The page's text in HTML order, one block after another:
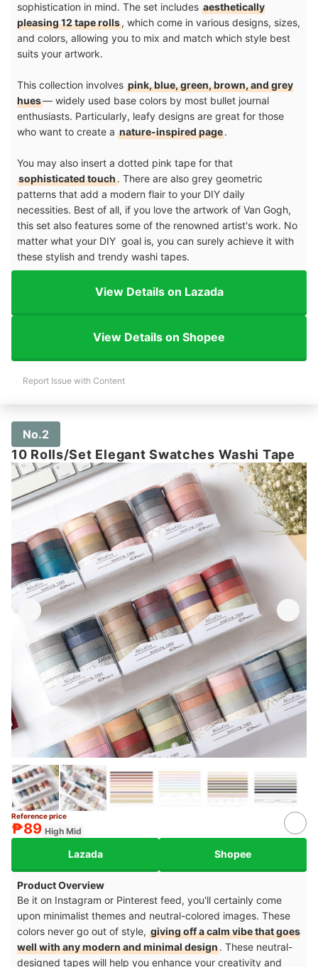
sophistication in mind. The set includes aesthetically
pleasing 12 tape rolls, which come in various designs, sizes,
and colors, allowing you to mix and match which style best
suits your artwork.
This collection involves pink, blue, green, brown, and grey
hues— widely used base colors by most bullet journal
enthusiasts. Particularly, leafy designs are great for those
who want to create a nature-inspired page.
You may also insert a dotted pink tape for that
sophisticated touch. There are also grey geometric
patterns that add a modern flair to your DIY daily
necessities. Best of all, if you love the artwork of Van Gogh,
this set also features some of the renowned artist's work. No
matter what your DIY goal is, you can surely achieve it with
these stylish and trendy washi tapes.
View Details on Lazada
View Details on Shopee
Report Issue with Content
No.2
10 Rolls/Set Elegant Swatches Washi Tape
Reference price
₱89 High Mid
Lazada Shopee
Product Overview
Be it on Instagram or Pinterest feed, you'll certainly come
upon minimalist themes and neutral-colored images. These
colors never go out of style, giving off a calm vibe that goes
well with any modern and minimal design. These neutral-
designed tapes will help you enhance your creativity and